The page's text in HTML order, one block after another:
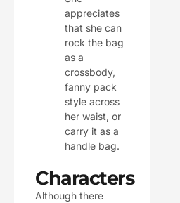
appreciates
that she can
rock the bag
as a
crossbody,
fanny pack
style across
her waist, or
carry it as a
handle bag.
Characters
Although there